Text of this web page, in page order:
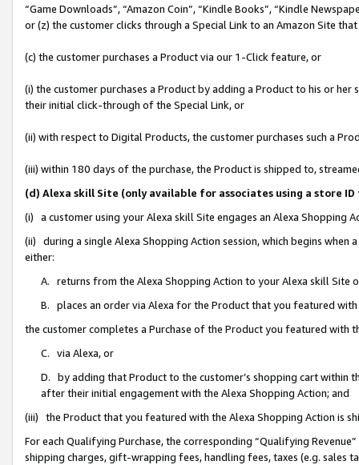
“Game Downloads”, “Amazon Coin”, “Kindle Books”, “Kindle
or (z) the customer clicks through a Special Link to an Amazon Site
(c) the customer purchases a Product via our 1-Click feature, or
(i) the customer purchases a Product by adding a Product to his or
their initial click-through of the Special Link, or
(ii) with respect to Digital Products, the customer purchases such a
(iii) within 180 days of the purchase, the Product is shipped to,
(d) Alexa skill Site (only available for associates using a store
(i) a customer using your Alexa skill Site engages an Alexa Shopping
(ii) during a single Alexa Shopping Action session, which begins when
either:
A. returns from the Alexa Shopping Action to your Alexa skill Site
B. places an order via Alexa for the Product that you featured with
the customer completes a Purchase of the Product you featured with
C. via Alexa, or
D. by adding that Product to the customer’s shopping cart within
after their initial engagement with the Alexa Shopping Action; and
(iii) the Product that you featured with the Alexa Shopping Action is
For each Qualifying Purchase, the corresponding “Qualifying
shipping charges, gift-wrapping fees, handling fees, taxes (e.g. sales